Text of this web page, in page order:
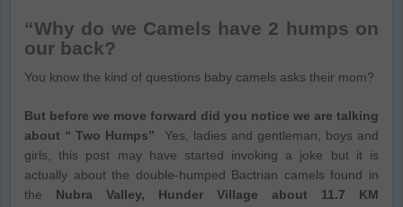
“Why do we Camels have 2 humps on
our back?
You know the kind of questions baby camels asks their mom?
But before we move forward did you notice we are talking
about “ Two Humps” Yes, ladies and gentleman, boys and
girls, this post may have started invoking a joke but it is
actually about the double-humped Bactrian camels found in
the Nubra Valley, Hunder Village about 11.7 KM